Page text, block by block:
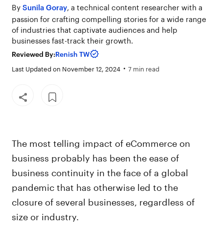
BySunila Goray, a technical content researcher with a
passion for crafting compelling stories for a wide range
of industries that captivate audiences and help
businesses fast-track their growth.
Reviewed By:Renish TW
Last Updated on November 12, 2024 7 min read
The most telling impact of eCommerce on
business probably has been the ease of
business continuity in the face of a global
pandemic that has otherwise led to the
closure of several businesses, regardless of
size or industry.